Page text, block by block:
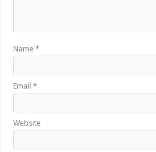
Name*
Email*
Website